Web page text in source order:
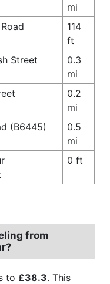
mi
114
ft
Street
0.3
mi
0.2
mi
(B6445)
0.5
mi
0 ft
from
to £38.3. This